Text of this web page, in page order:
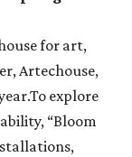
for art,
Artechouse,
explore
“Bloom